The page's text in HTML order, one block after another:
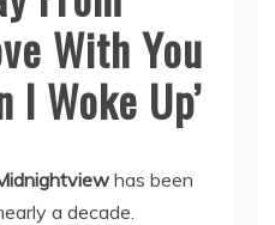
With You
I Woke Up’
has been
a decade.